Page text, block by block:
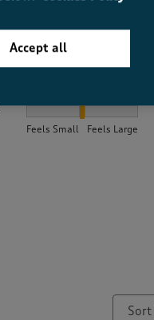
Feels Small Feels Large
Sort
Accept all